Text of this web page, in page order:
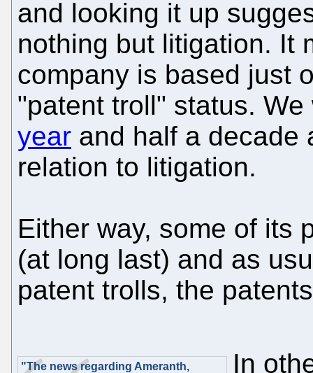
and looking it up
nothing but litigation. It
company is based just
"patent troll" status.
year and half a decade
relation to litigation.
Either way, some of its
(at long last) and as
patent trolls, the
"The news regarding Ameranth,
In